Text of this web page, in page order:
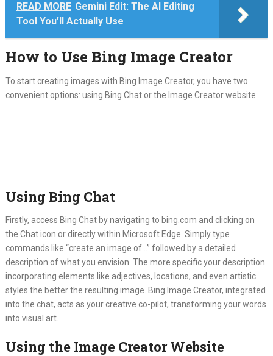
READ MORE Gemini Edit: The AI Editing
Tool You’ll Actually Use
How to Use Bing Image Creator
To start creating images with Bing Image Creator, you have two
convenient options: using Bing Chat or the Image Creator website.
Using Bing Chat
Firstly, access Bing Chat by navigating to bing.com and clicking on
the Chat icon or directly within Microsoft Edge. Simply type
commands like “create an image of…” followed by a detailed
description of what you envision. The more specific your description
incorporating elements like adjectives, locations, and even artistic
styles the better the resulting image. Bing Image Creator, integrated
into the chat, acts as your creative co-pilot, transforming your words
into visual art.
Using the Image Creator Website